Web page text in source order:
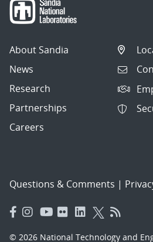
About Sandia
News
Research
Partnerships
Careers
Questions & Comments |
© 2026 National Technology and